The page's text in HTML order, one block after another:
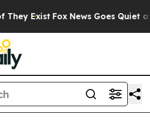
Exist Fox News Goes Quiet as